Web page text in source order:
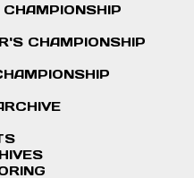
CHAMPIONSHIP